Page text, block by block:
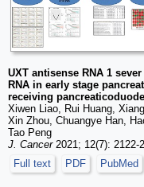
UXT antisense RNA 1
RNA in early stage
receiving
Xiwen Liao, Rui Huang,
Xin Zhou, Chuangye Han,
Tao Peng
J. Cancer2021; 12(7): 2122-
Full text
PDF PubMed